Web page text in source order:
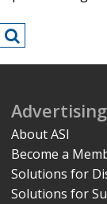
About ASI
Become a
Solutions for
Solutions for